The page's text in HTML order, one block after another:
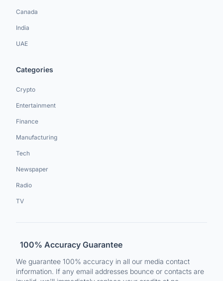
Canada
India
UAE
Categories
Crypto
Entertainment
Finance
Manufacturing
Tech
Newspaper
Radio
TV
100% Accuracy Guarantee
We guarantee 100% accuracy in all our media contact
information. If any email addresses bounce or contacts are